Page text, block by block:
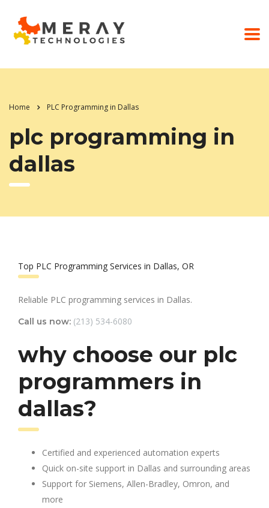
Home PLC Programming in Dallas
plc programming in
dallas
Top PLC Programming Services in Dallas, OR
Reliable PLC programming services in Dallas.
Call us now: (213) 534-6080
why choose our plc
programmers in
dallas?
Certified and experienced automation experts
Quick on-site support in Dallas and surrounding areas
Support for Siemens, Allen-Bradley, Omron, and
more